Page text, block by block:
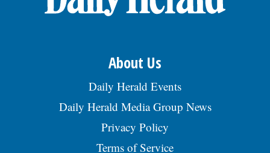
About Us
Daily Herald Events
Daily Herald Media Group News
Privacy Policy
Terms of Service